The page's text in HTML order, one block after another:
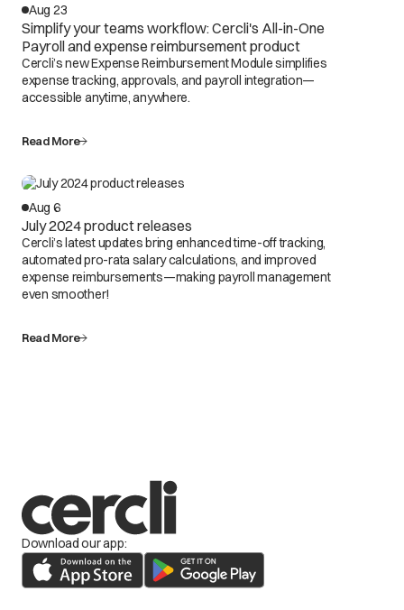
Aug 23
Simplify your teams workflow: Cercli's All-in-One
Payroll and expense reimbursement product
Cercli’s new Expense Reimbursement Module simplifies
expense tracking, approvals, and payroll integration—
accessible anytime, anywhere.
Read More
Aug 6
July 2024 product releases
Cercli’s latest updates bring enhanced time-off tracking,
automated pro-rata salary calculations, and improved
expense reimbursements—making payroll management
even smoother!
Read More
Download our app: